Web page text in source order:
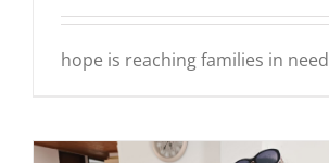
hope is reaching families in need